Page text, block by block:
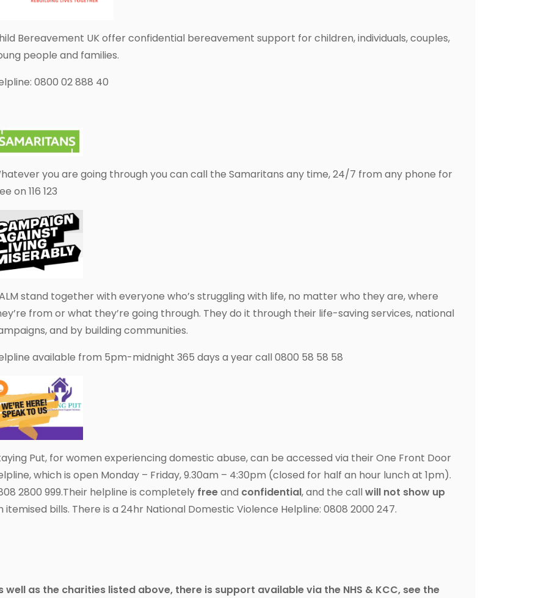
Bereavement UK offer confidential bereavement support for children, individuals, couples,
people and families.
0800 02 888 40
you are going through you can call the Samaritans any time, 24/7 from any phone for
on 116 123
stand together with everyone who’s struggling with life, no matter who they are, where
from or what they’re going through. They do it through their life-saving services, national
and by building communities.
available from 5pm-midnight 365 days a year call 0800 58 58 58
Put, for women experiencing domestic abuse, can be accessed via their One Front Door
which is open Monday – Friday, 9.30am – 4:30pm (closed for half an hour lunch at 1pm).
2800 999.Their helpline is completely freeand confidential, and the callwill not show up
itemised bills. There is a 24hr National Domestic Violence Helpline: 0808 2000 247.
well as the charities listed above, there is support available via the NHS & KCC, see the